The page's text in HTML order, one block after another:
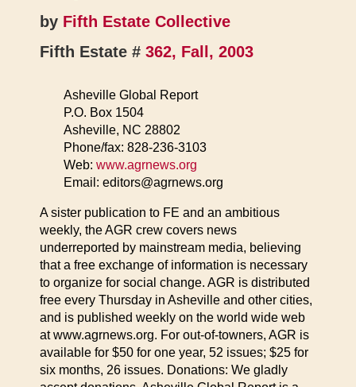
by Fifth Estate Collective
Fifth Estate # 362, Fall, 2003
Asheville Global Report
P.O. Box 1504
Asheville, NC 28802
Phone/fax: 828-236-3103
Web: www.agrnews.org
Email: editors@agrnews.org
A sister publication to FE and an ambitious
weekly, the AGR crew covers news
underreported by mainstream media, believing
that a free exchange of information is necessary
to organize for social change. AGR is distributed
free every Thursday in Asheville and other cities,
and is published weekly on the world wide web
at www.agrnews.org. For out-of-towners, AGR is
available for $50 for one year, 52 issues; $25 for
six months, 26 issues. Donations: We gladly